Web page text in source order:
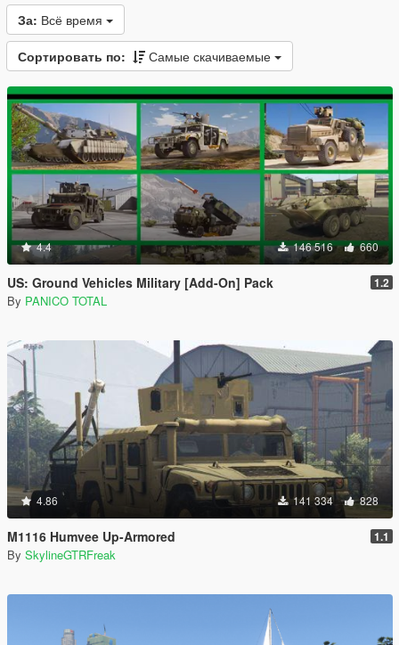
За: Всё время
Сортировать по: Самые скачиваемые
4.4 146 516 660
US: Ground Vehicles Military [Add-On] Pack 1.2
By PANICO TOTAL
4.86 141 334 828
M1116 Humvee Up-Armored 1.1
By SkylineGTRFreak